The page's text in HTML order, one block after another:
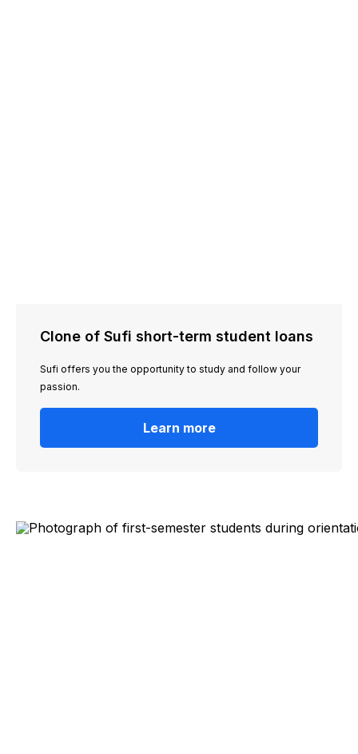
Clone of Sufi short-term student loans
Sufi offers you the opportunity to study and follow your
passion.
Learn more